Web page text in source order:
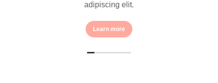
adipiscing elit.
Learn more